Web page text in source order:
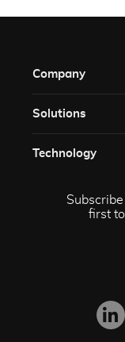
Company
Solutions​
Technology​
first